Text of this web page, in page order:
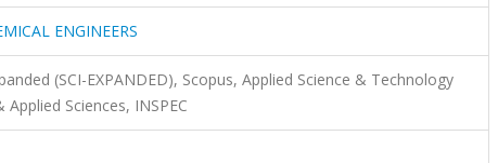
ENGINEERS
(SCI-EXPANDED), Scopus, Applied Science & Technology
Sciences, INSPEC